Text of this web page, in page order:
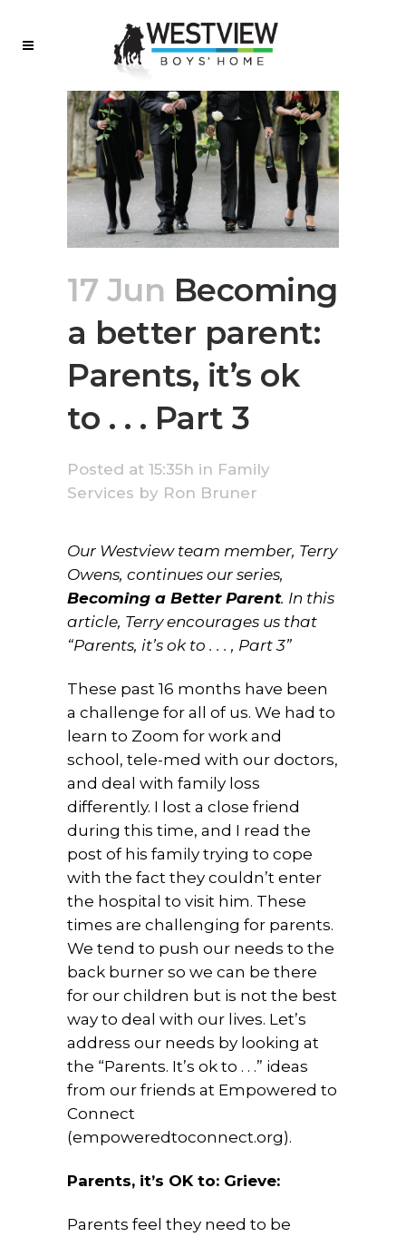
17 Jun Becoming
a better parent:
Parents, it’s ok
to . . . Part 3
Posted at 15:35h in Family
Services by Ron Bruner
Our Westview team member, Terry
Owens, continues our series,
Becoming a Better Parent. In this
article, Terry encourages us that
“Parents, it’s ok to . . . , Part 3”
These past 16 months have been
a challenge for all of us. We had to
learn to Zoom for work and
school, tele-med with our doctors,
and deal with family loss
differently. I lost a close friend
during this time, and I read the
post of his family trying to cope
with the fact they couldn’t enter
the hospital to visit him. These
times are challenging for parents.
We tend to push our needs to the
back burner so we can be there
for our children but is not the best
way to deal with our lives. Let’s
address our needs by looking at
the “Parents. It’s ok to . . .” ideas
from our friends at Empowered to
Connect
(empoweredtoconnect.org).
Parents, it’s OK to: Grieve:
Parents feel they need to be